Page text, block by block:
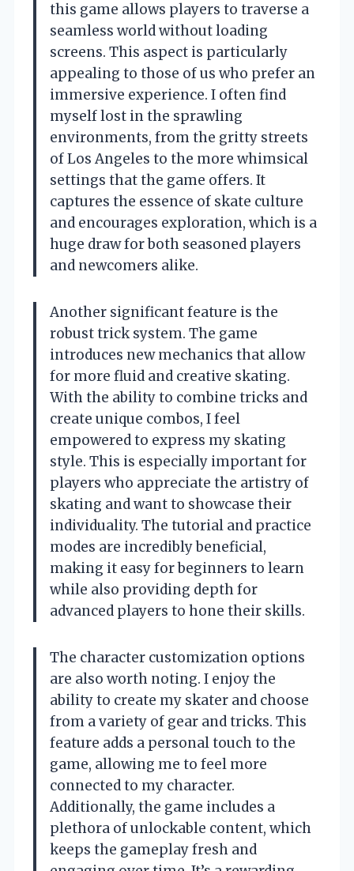
this game allows players to traverse a
seamless world without loading
screens. This aspect is particularly
appealing to those of us who prefer an
immersive experience. I often find
myself lost in the sprawling
environments, from the gritty streets
of Los Angeles to the more whimsical
settings that the game offers. It
captures the essence of skate culture
and encourages exploration, which is a
huge draw for both seasoned players
and newcomers alike.
Another significant feature is the
robust trick system. The game
introduces new mechanics that allow
for more fluid and creative skating.
With the ability to combine tricks and
create unique combos, I feel
empowered to express my skating
style. This is especially important for
players who appreciate the artistry of
skating and want to showcase their
individuality. The tutorial and practice
modes are incredibly beneficial,
making it easy for beginners to learn
while also providing depth for
advanced players to hone their skills.
The character customization options
are also worth noting. I enjoy the
ability to create my skater and choose
from a variety of gear and tricks. This
feature adds a personal touch to the
game, allowing me to feel more
connected to my character.
Additionally, the game includes a
plethora of unlockable content, which
keeps the gameplay fresh and